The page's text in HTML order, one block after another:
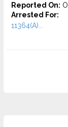
Reported On:
Arrested For:
11364(A)...